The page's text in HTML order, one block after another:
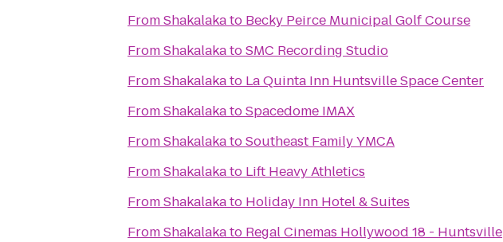
FromShakalakato Becky Peirce Municipal Golf Course
FromShakalakatoSMC Recording Studio
FromShakalakato La Quinta Inn Huntsville Space Center
FromShakalakatoSpacedome IMAX
FromShakalakatoSoutheast Family YMCA
FromShakalakato Lift Heavy Athletics
FromShakalakato Holiday Inn Hotel & Suites
FromShakalakato Regal Cinemas Hollywood 18 - Huntsville